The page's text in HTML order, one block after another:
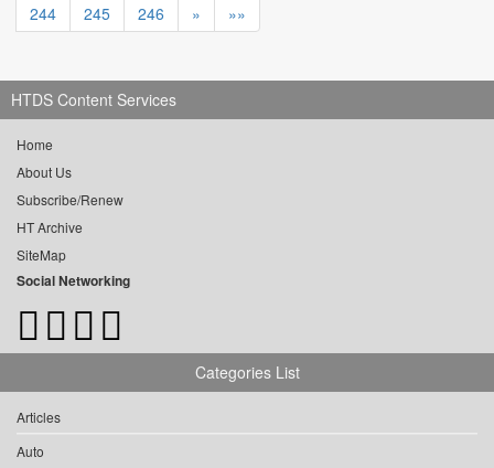
244
245 246 » »»
HTDS Content Services
Home
About Us
Subscribe/Renew
HT Archive
SiteMap
Social Networking
Categories List
Articles
Auto